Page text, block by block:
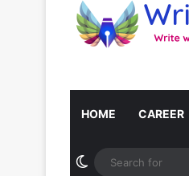
HOME CAREER
Switch skin